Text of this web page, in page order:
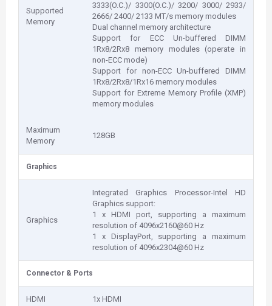
Supported
Memory
3333(O.C.)/ 3300(O.C.)/ 3200/ 3000/ 2933/
2666/ 2400/ 2133 MT/s memory modules
Dual channel memory architecture
Support for ECC Un-buffered DIMM
1Rx8/2Rx8 memory modules (operate in
non-ECC mode)
Support for non-ECC Un-buffered DIMM
1Rx8/2Rx8/1Rx16 memory modules
Support for Extreme Memory Profile (XMP)
memory modules
Maximum
Memory
128GB
Graphics
Graphics
Integrated Graphics Processor-Intel HD
Graphics support:
1 x HDMI port, supporting a maximum
resolution of 4096x2160@60 Hz
1 x DisplayPort, supporting a maximum
resolution of 4096x2304@60 Hz
Connector & Ports
HDMI 1x HDMI